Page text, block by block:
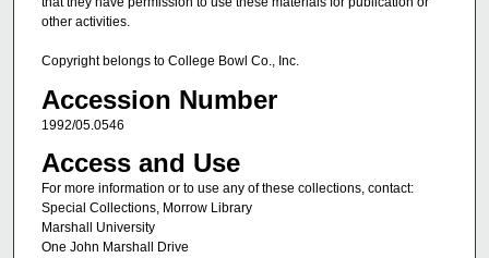
other activities.
Copyright belongs to College Bowl Co., Inc.
Accession Number
1992/05.0546
Access and Use
For more information or to use any of these collections, contact:
Special Collections, Morrow Library
Marshall University
One John Marshall Drive